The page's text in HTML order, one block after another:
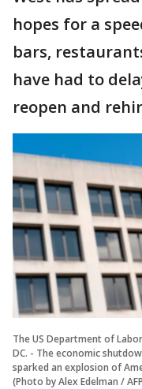
hopes for a
bars,
have had to
reopen and
The US Department of
DC. - The economic
sparked an explosion of
(Photo by Alex Edelman /